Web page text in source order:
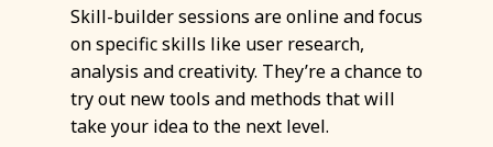
Skill-builder sessions are online and focus
on specific skills like user research,
analysis and creativity. They’re a chance to
try out new tools and methods that will
take your idea to the next level.